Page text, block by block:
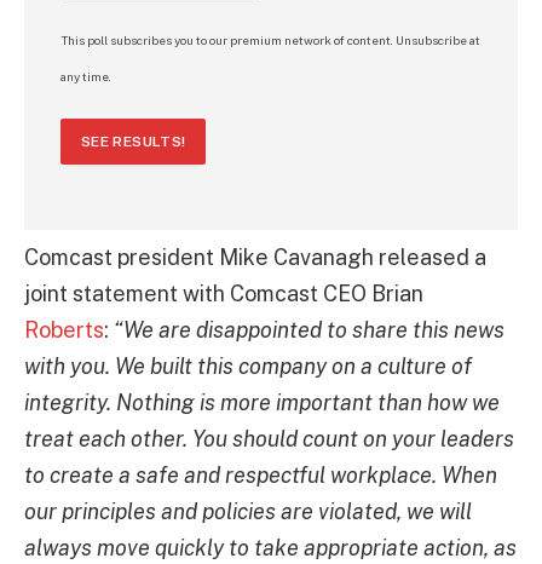
This poll subscribes you to our premium network of content. Unsubscribe at
any time.
SEE RESULTS!
Comcast president Mike Cavanagh released a
joint statement with Comcast CEO Brian
Roberts: “We are disappointed to share this news
with you. We built this company on a culture of
integrity. Nothing is more important than how we
treat each other. You should count on your leaders
to create a safe and respectful workplace. When
our principles and policies are violated, we will
always move quickly to take appropriate action, as